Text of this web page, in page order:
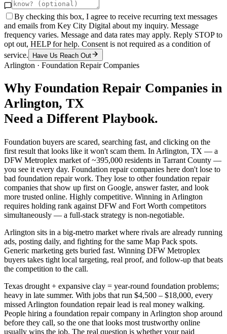
By checking this box, I agree to receive recurring text messages
and emails from Key City Digital about my inquiry. Message
frequency varies. Message and data rates may apply. Reply STOP to
opt out, HELP for help. Consent is not required as a condition of
service.
Have Us Reach Out
Arlington · Foundation Repair Companies
Why Foundation Repair Companies in
Arlington, TX
Need a Different Playbook.
Foundation buyers are scared, searching fast, and clicking on the
first result that looks like it won't scam them. In Arlington, TX — a
DFW Metroplex market of ~395,000 residents in Tarrant County —
you see it every day. Foundation repair companies here don't lose to
bad foundation repair work. They lose to other foundation repair
companies that show up first on Google, answer faster, and look
more trusted online. Highly competitive. Winning in Arlington
requires holding rank against DFW and Fort Worth competitors
simultaneously — a full-stack strategy is non-negotiable.
Arlington sits in a big-metro market where rivals are already running
ads, posting daily, and fighting for the same Map Pack spots.
Generic marketing gets buried fast. Winning DFW Metroplex
buyers takes tight local targeting, real proof, and follow-up that beats
the competition to the call.
Texas drought + expansive clay = year-round foundation problems;
heavy in late summer. With jobs that run $4,500 – $18,000, every
missed Arlington foundation repair lead is real money walking.
People hiring a foundation repair company in Arlington shop around
before they call, so the one that looks most trustworthy online
usually wins the job. The real question is whether your paid